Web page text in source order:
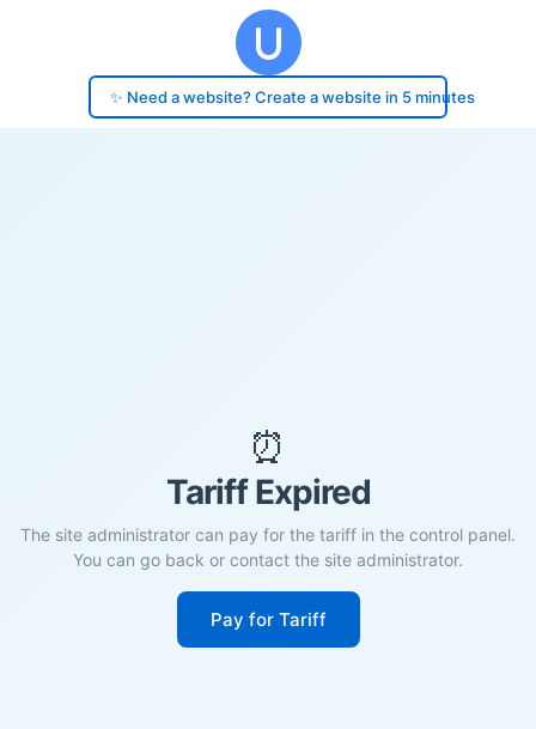
✨ Need a website? Create a website in 5 minutes
⏰
Tariff Expired
The site administrator can pay for the tariff in the control panel.
You can go back or contact the site administrator.
Pay for Tariff